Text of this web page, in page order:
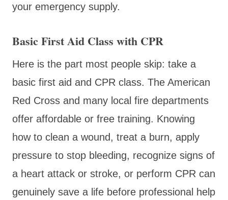
your emergency supply.
Basic First Aid Class with CPR
Here is the part most people skip: take a
basic first aid and CPR class. The American
Red Cross and many local fire departments
offer affordable or free training. Knowing
how to clean a wound, treat a burn, apply
pressure to stop bleeding, recognize signs of
a heart attack or stroke, or perform CPR can
genuinely save a life before professional help